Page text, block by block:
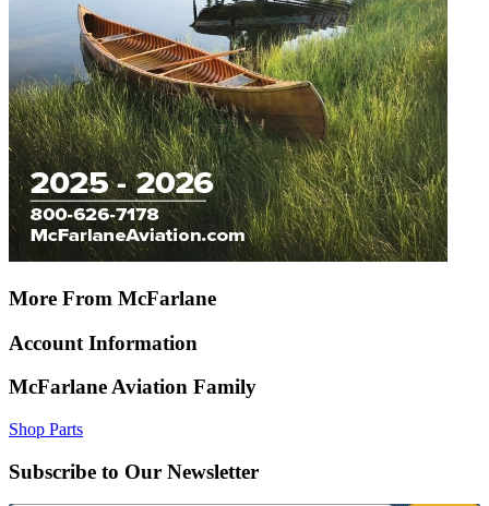
More From McFarlane
Account Information
McFarlane Aviation Family
Shop Parts
Subscribe to Our Newsletter